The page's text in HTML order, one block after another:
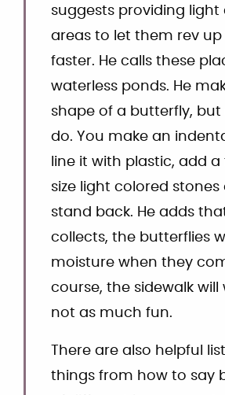
suggests providing light
areas to let them rev
faster. He calls these
waterless ponds. He
shape of a butterfly, but
do. You make an
line it with plastic, add a
size light colored stones
stand back. He adds
collects, the butterflies
moisture when they
course, the sidewalk
not as much fun.
There are also helpful
things from how to say